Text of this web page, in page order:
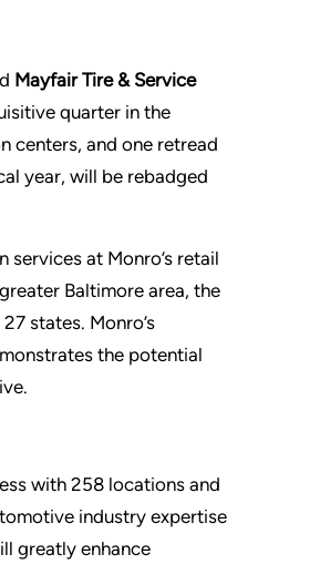
Mayfair Tire & Service
quarter in the
centers, and one retread
year, will be rebadged
at Monro’s retail
Baltimore area, the
states. Monro’s
the potential
with 258 locations and
industry expertise
greatly enhance